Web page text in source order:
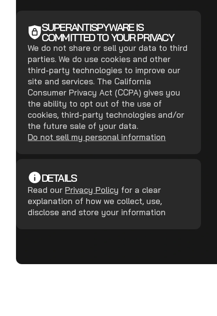
SUPERANTISPYWARE IS
COMMITTED TO YOUR PRIVACY
We do not share or sell your data to third
parties. We do use cookies and other
third-party technologies to improve our
site and services. The California
Consumer Privacy Act (CCPA) gives you
the ability to opt out of the use of
cookies, third-party technologies and/or
the future sale of your data.
Do not sell my personal information
DETAILS
Read our Privacy Policy for a clear
explanation of how we collect, use,
disclose and store your information